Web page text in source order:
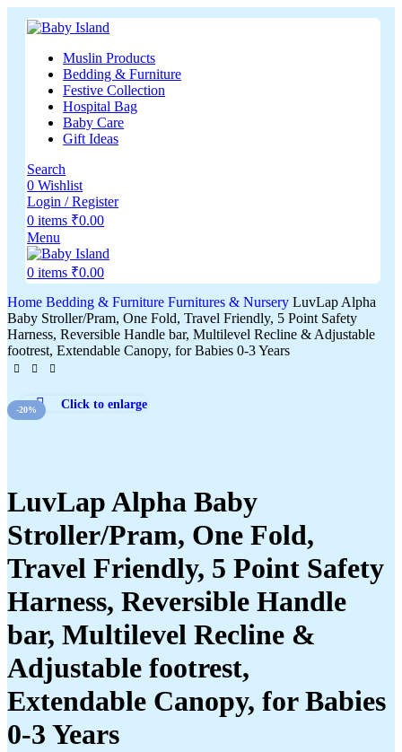
Muslin Products
Bedding & Furniture
Festive Collection
Hospital Bag
Baby Care
Gift Ideas
Search
0Wishlist
Login / Register
0items ₹0.00
Menu
0items ₹0.00
Home Bedding & Furniture Furnitures & Nursery LuvLap Alpha
Baby Stroller/Pram, One Fold, Travel Friendly, 5 Point Safety
Harness, Reversible Handle bar, Multilevel Recline & Adjustable
footrest, Extendable Canopy, for Babies 0-3 Years
-20% Click to enlarge
LuvLap Alpha Baby
Stroller/Pram, One Fold,
Travel Friendly, 5 Point Safety
Harness, Reversible Handle
bar, Multilevel Recline &
Adjustable footrest,
Extendable Canopy, for Babies
0-3 Years